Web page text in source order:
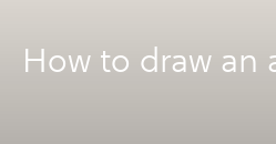
How to draw an